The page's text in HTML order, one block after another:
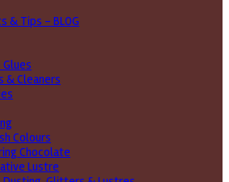
& Tips – BLOG
& Cleaners
Colours
Chocolate
Lustre